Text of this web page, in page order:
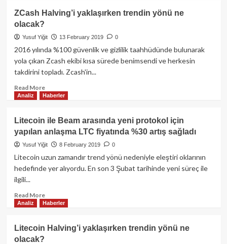
$’a
ulaşabilir!
Halving
Yaklaştıkça
Hareketlilik
Artıyor!
ZCash Halving’i yaklaşırken trendin yönü ne
olacak?
Yusuf Yiğit 13 February 2019 0
2016 yılında %100 güvenlik ve gizlilik taahhüdünde bulunarak
yola çıkan Zcash ekibi kısa sürede benimsendi ve herkesin
takdirini topladı. Zcash'in...
Read MoreRead
more
ZCash
Halving’i
yaklaşırken
trendin
olacak?
Analiz Haberler
Litecoin ile Beam arasında yeni protokol için
yapılan anlaşma LTC fiyatında %30 artış sağladı
Yusuf Yiğit 8 February 2019 0
Litecoin uzun zamandır trend yönü nedeniyle eleştiri oklarının
hedefinde yer alıyordu. En son 3 Şubat tarihinde yeni süreç ile
ilgili...
Read MoreRead
more
Litecoin
ile
Analiz Haberler
Litecoin Halving’i yaklaşırken trendin yönü ne
olacak?